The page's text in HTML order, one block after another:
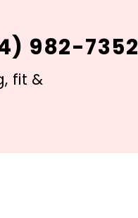
982-7352
fit &